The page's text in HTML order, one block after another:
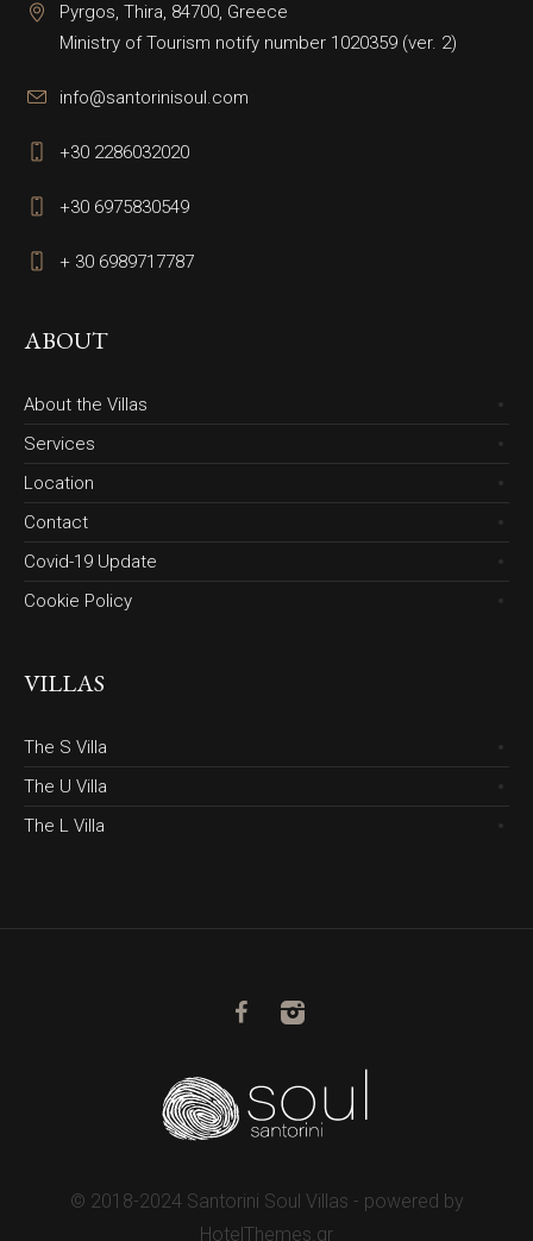
Pyrgos, Thira, 84700, Greece
Ministry of Tourism notify number 1020359 (ver. 2)
info@santorinisoul.com
+30 2286032020
+30 6975830549
+ 30 6989717787
ABOUT
About the Villas
Services
Location
Contact
Covid-19 Update
Cookie Policy
VILLAS
The S Villa
The U Villa
The L Villa
© 2018-2024 Santorini Soul Villas - powered by
HotelThemes.gr